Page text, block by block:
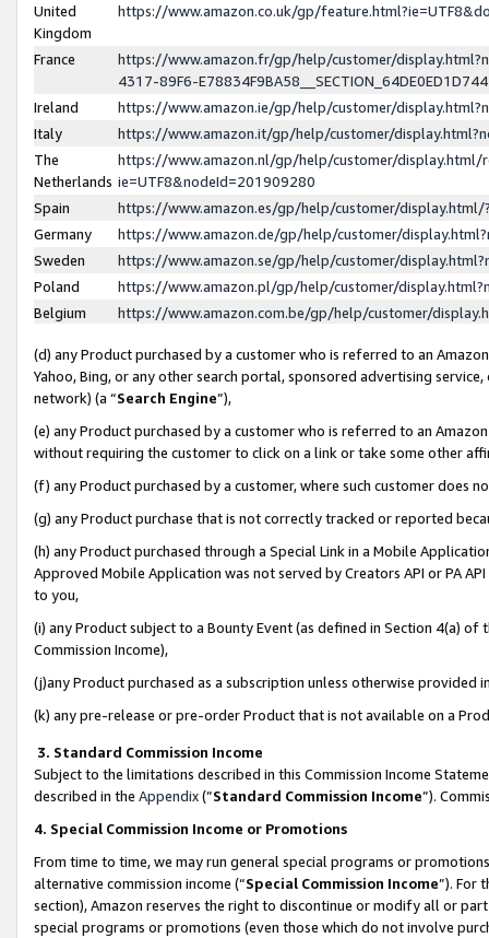
United
Kingdom
https://www.amazon.co.uk/gp/
France
https://www.amazon.fr/gp/help/customer/
4317-89F6-
Ireland
https://www.amazon.ie/gp/help/customer/
Italy
https://www.amazon.it/gp/help/customer/
The
Netherlands
https://www.amazon.nl/gp/help/customer/display.html/
ie=UTF8&nodeId=201909280
Spain
https://www.amazon.es/gp/help/customer/
Germany
https://www.amazon.de/gp/help/customer/
Sweden
https://www.amazon.se/gp/help/customer/
Poland
https://www.amazon.pl/gp/help/customer/
Belgium
https://www.amazon.com.be/gp/help/customer/
(d) any Product purchased by a customer who is referred to an
Yahoo, Bing, or any other search portal, sponsored advertising
network) (a “Search Engine”),
(e) any Product purchased by a customer who is referred to an
without requiring the customer to click on a link or take some other
(f) any Product purchased by a customer, where such customer does
(g) any Product purchase that is not correctly tracked or reported
(h) any Product purchased through a Special Link in a Mobile
Approved Mobile Application was not served by Creators API or PA
to you,
(i) any Product subject to a Bounty Event (as defined in Section 4(a)
Commission Income),
(j)any Product purchased as a subscription unless otherwise provided
(k) any pre-release or pre-order Product that is not available on a
3. Standard Commission Income
Subject to the limitations described in this Commission Income
described in the Appendix(”Standard Commission Income”).
4. Special Commission Income or Promotions
From time to time, we may run general special programs or
alternative commission income (“Special Commission Income”). For
section), Amazon reserves the right to discontinue or modify all or
special programs or promotions (even those which do not involve